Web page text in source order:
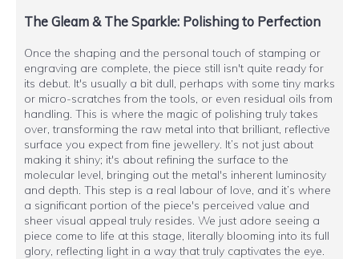
The Gleam & The Sparkle: Polishing to Perfection
Once the shaping and the personal touch of stamping or
engraving are complete, the piece still isn't quite ready for
its debut. It's usually a bit dull, perhaps with some tiny marks
or micro-scratches from the tools, or even residual oils from
handling. This is where the magic of polishing truly takes
over, transforming the raw metal into that brilliant, reflective
surface you expect from fine jewellery. It’s not just about
making it shiny; it's about refining the surface to the
molecular level, bringing out the metal's inherent luminosity
and depth. This step is a real labour of love, and it’s where
a significant portion of the piece's perceived value and
sheer visual appeal truly resides. We just adore seeing a
piece come to life at this stage, literally blooming into its full
glory, reflecting light in a way that truly captivates the eye.